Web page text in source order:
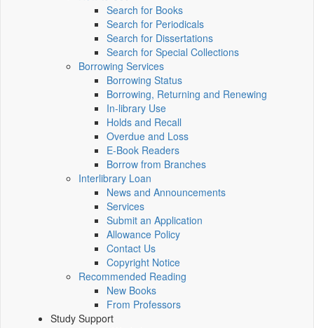
Search for Books
Search for Periodicals
Search for Dissertations
Search for Special Collections
Borrowing Services
Borrowing Status
Borrowing, Returning and Renewing
In-library Use
Holds and Recall
Overdue and Loss
E-Book Readers
Borrow from Branches
Interlibrary Loan
News and Announcements
Services
Submit an Application
Allowance Policy
Contact Us
Copyright Notice
Recommended Reading
New Books
From Professors
Study Support